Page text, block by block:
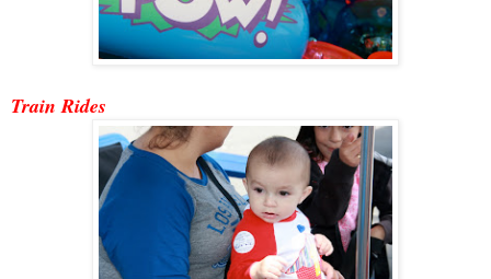
Train Rides